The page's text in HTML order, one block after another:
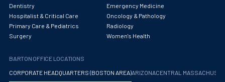
Dentistry
Emergency Medicine
Hospitalist & Critical Care
Oncology & Pathology
Primary Care & Pediatrics
Radiology
Surgery
Women's Health
BARTON OFFICE LOCATIONS
CORPORATE HEADQUARTERS (BOSTON AREA)ARIZONA CENTRAL